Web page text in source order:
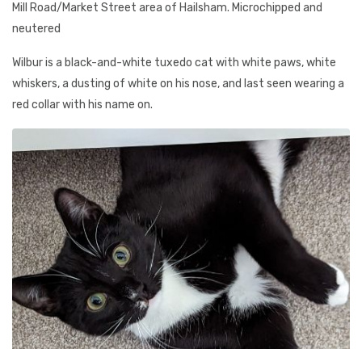
Mill Road/Market Street area of Hailsham. Microchipped and
neutered
Wilbur is a black-and-white tuxedo cat with white paws, white
whiskers, a dusting of white on his nose, and last seen wearing a
red collar with his name on.